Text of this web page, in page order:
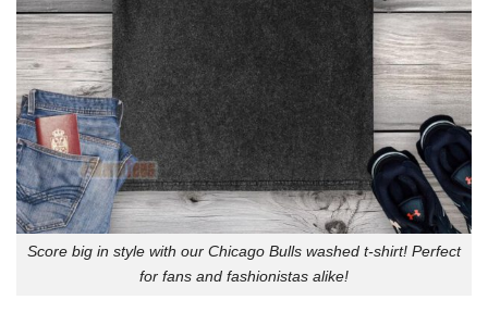
Score big in style with our Chicago Bulls washed t-shirt! Perfect
for fans and fashionistas alike!